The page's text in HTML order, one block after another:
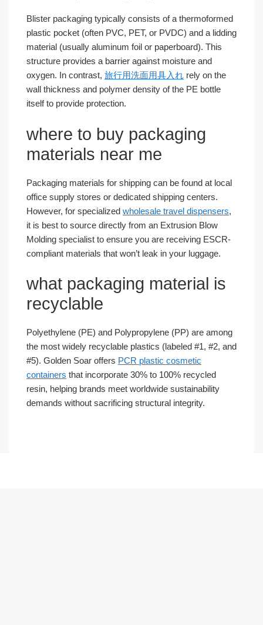
Blister packaging typically consists of a thermoformed
plastic pocket (often PVC, PET, or PVDC) and a lidding
material (usually aluminum foil or paperboard). This
structure provides a barrier against moisture and
oxygen. In contrast, 旅行用洗面用具入れ rely on the
wall thickness and polymer density of the PE bottle
itself to provide protection.
where to buy packaging
materials near me
Packaging materials for shipping can be found at local
office supply stores or dedicated shipping centers.
However, for specialized wholesale travel dispensers,
it is best to source directly from an Extrusion Blow
Molding specialist to ensure you are receiving ESCR-
compliant materials that won’t leak in your luggage.
what packaging material is
recyclable
Polyethylene (PE) and Polypropylene (PP) are among
the most widely recyclable plastics (labeled #1, #2, and
#5). Golden Soar offers PCR plastic cosmetic
containers that incorporate 30% to 100% recycled
resin, helping brands meet worldwide sustainability
demands without sacrificing structural integrity.